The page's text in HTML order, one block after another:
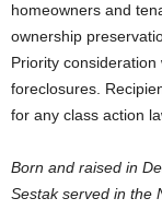
homeowners and
ownership
Priority
foreclosures.
for any class action
Born and raised in
Sestak served in the